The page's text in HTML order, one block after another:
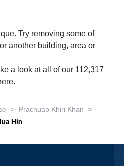
Try removing some of
another building, area or
a look at all of our 112,317
> Prachuap Khiri Khan >
Hin